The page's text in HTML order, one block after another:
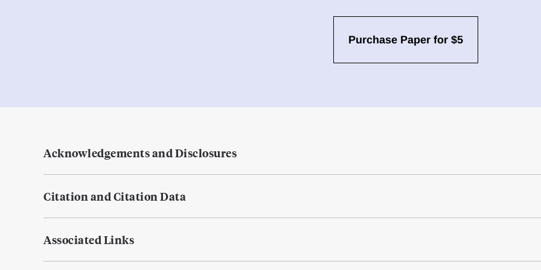
Purchase Paper for $5
Acknowledgements and Disclosures
Citation and Citation Data
Associated Links